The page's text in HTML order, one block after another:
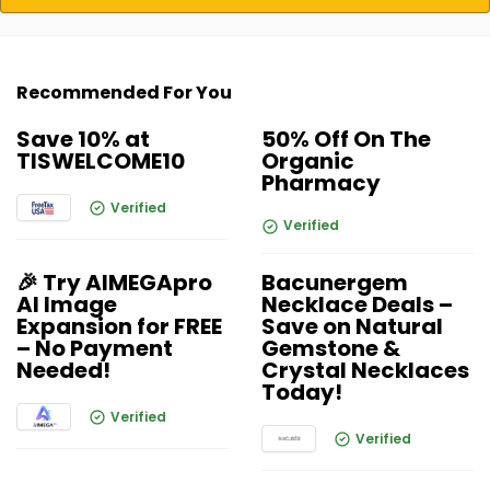
Recommended For You
Save 10% at
TISWELCOME10
Verified
50% Off On The
Organic
Pharmacy
Verified
🎉 Try AIMEGApro
AI Image
Expansion for FREE
– No Payment
Needed!
Verified
Bacunergem
Necklace Deals –
Save on Natural
Gemstone &
Crystal Necklaces
Today!
Verified